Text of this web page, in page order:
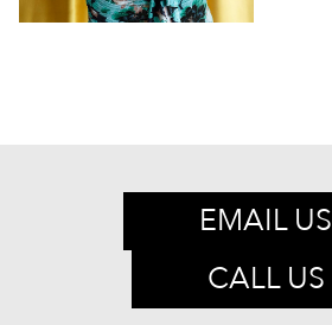
EMAIL US
CALL US